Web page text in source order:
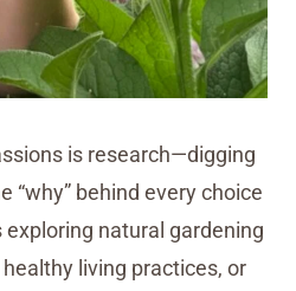
is research—digging
“why” behind every choice
exploring natural gardening
living practices, or